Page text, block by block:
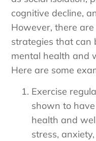
cognitive decline,
However, there
strategies that can
mental health and
Here are some
Exercise
shown to
health and
stress,